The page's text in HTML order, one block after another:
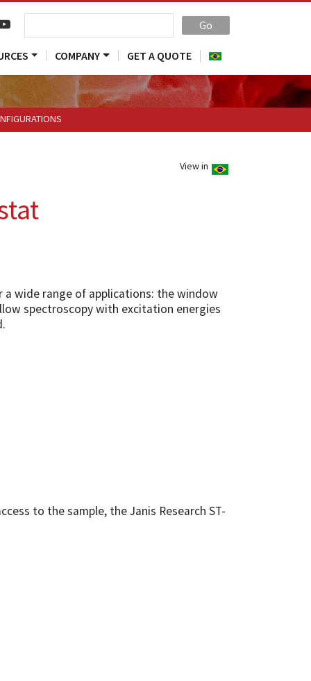
Go
COMPANY GET A QUOTE
View in
wide range of applications: the window
spectroscopy with excitation energies
to the sample, the Janis Research ST-